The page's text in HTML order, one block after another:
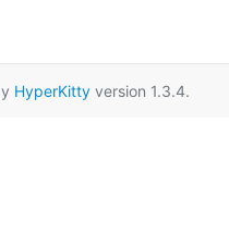
HyperKitty version 1.3.4.